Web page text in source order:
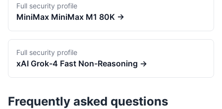
Full security profile
MiniMax MiniMax M1 80K →
Full security profile
xAI Grok-4 Fast Non-Reasoning →
Frequently asked questions